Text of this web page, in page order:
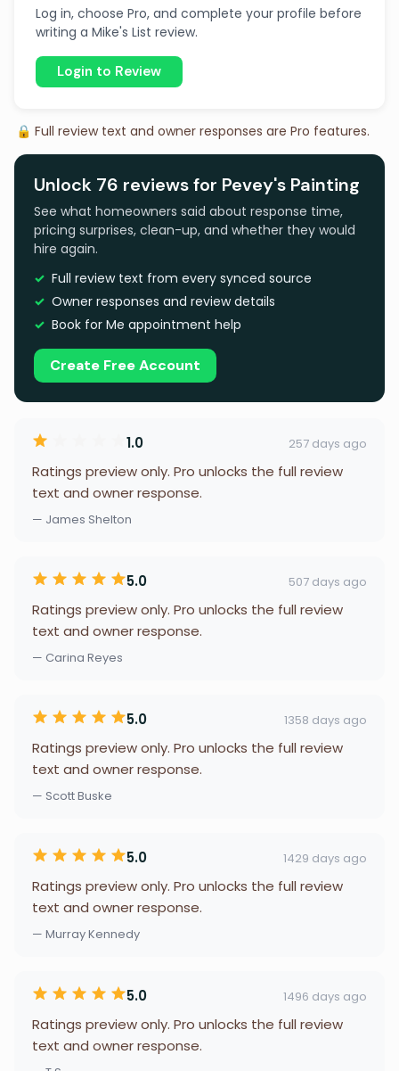
Log in, choose Pro, and complete your profile before
writing a Mike's List review.
Login to Review
🔒 Full review text and owner responses are Pro features.
Unlock 76 reviews for Pevey's Painting
See what homeowners said about response time,
pricing surprises, clean-up, and whether they would
hire again.
Full review text from every synced source
Owner responses and review details
Book for Me appointment help
Create Free Account
1.0 257 days ago
Ratings preview only. Pro unlocks the full review
text and owner response.
— James Shelton
5.0 507 days ago
Ratings preview only. Pro unlocks the full review
text and owner response.
— Carina Reyes
5.0 1358 days ago
Ratings preview only. Pro unlocks the full review
text and owner response.
— Scott Buske
5.0 1429 days ago
Ratings preview only. Pro unlocks the full review
text and owner response.
— Murray Kennedy
5.0 1496 days ago
Ratings preview only. Pro unlocks the full review
text and owner response.